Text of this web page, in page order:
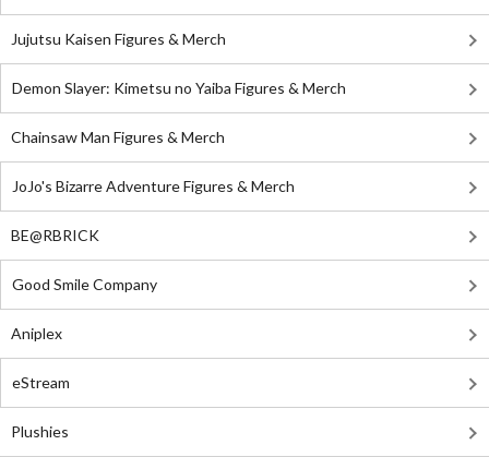
Jujutsu Kaisen Figures & Merch
Demon Slayer: Kimetsu no Yaiba Figures & Merch
Chainsaw Man Figures & Merch
JoJo's Bizarre Adventure Figures & Merch
BE@RBRICK
Good Smile Company
Aniplex
eStream
Plushies